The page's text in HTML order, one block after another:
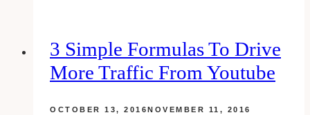
WordPress
3 Simple Formulas To Drive
More Traffic From Youtube
OCTOBER 13, 2016 NOVEMBER 11, 2016